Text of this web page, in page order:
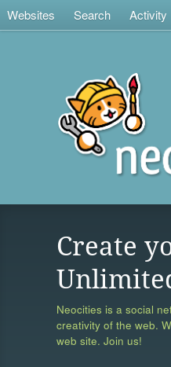
Websites Search Activity
Create
Neocities is a social
creativity of the web.
web site. Join us!